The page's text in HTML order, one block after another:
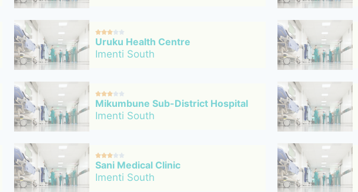

Uruku Health Centre
Imenti South

Mikumbune Sub-District Hospital
Imenti South

Sani Medical Clinic
Imenti South